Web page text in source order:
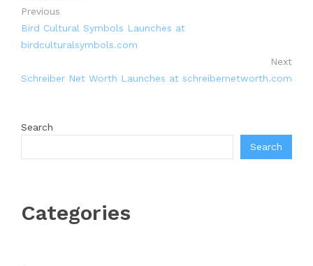
Previous
Bird Cultural Symbols Launches at
birdculturalsymbols.com
Next
Schreiber Net Worth Launches at schreibernetworth.com
Search
Search
Categories